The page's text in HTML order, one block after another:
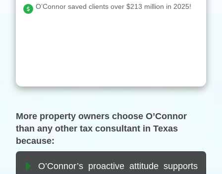
More property owners choose O’Connor
than any other tax consultant in Texas
because:
O’Connor’s proactive attitude supports
O’Connor saved clients over $213 million in 2025!